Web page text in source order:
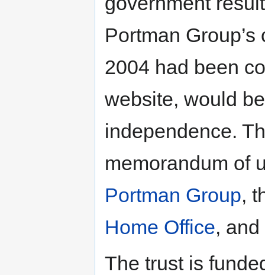
Portman
2004 had been
website, would
independence.
memorandum of
Portman Group,
Home Office,
The trust is